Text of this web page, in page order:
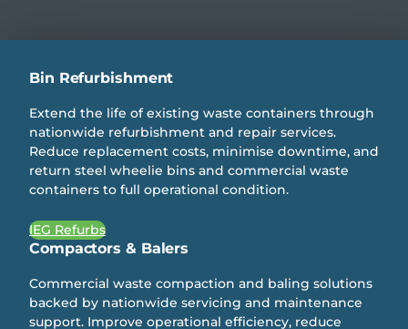
Bin Refurbishment
Extend the life of existing waste containers through
nationwide refurbishment and repair services.
Reduce replacement costs, minimise downtime, and
return steel wheelie bins and commercial waste
containers to full operational condition.
IEG Refurbs
Compactors & Balers
Commercial waste compaction and baling solutions
backed by nationwide servicing and maintenance
support. Improve operational efficiency, reduce